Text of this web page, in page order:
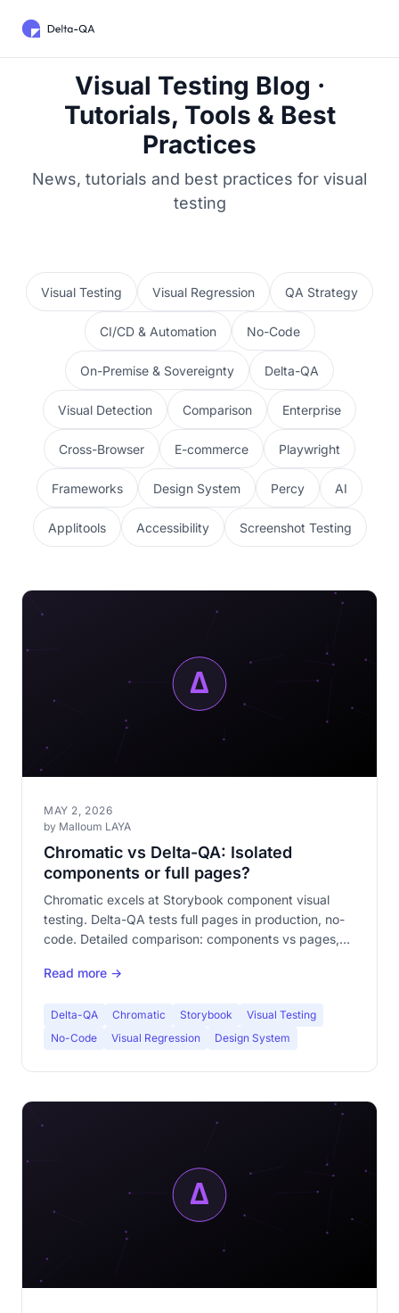
Visual Testing Blog ·
Tutorials, Tools & Best
Practices
News, tutorials and best practices for visual
testing
Visual Testing Visual Regression QA Strategy
CI/CD & Automation No-Code
On-Premise & Sovereignty Delta-QA
Visual Detection Comparison Enterprise
Cross-Browser E-commerce Playwright
Frameworks Design System Percy AI
Applitools Accessibility Screenshot Testing
MAY 2, 2026
by Malloum LAYA
Chromatic vs Delta-QA: Isolated
components or full pages?
Chromatic excels at Storybook component visual
testing. Delta-QA tests full pages in production, no-
code. Detailed comparison: components vs pages,
Read more →
Delta-QA Chromatic Storybook
Visual Testing
No-Code
Visual Regression Design System